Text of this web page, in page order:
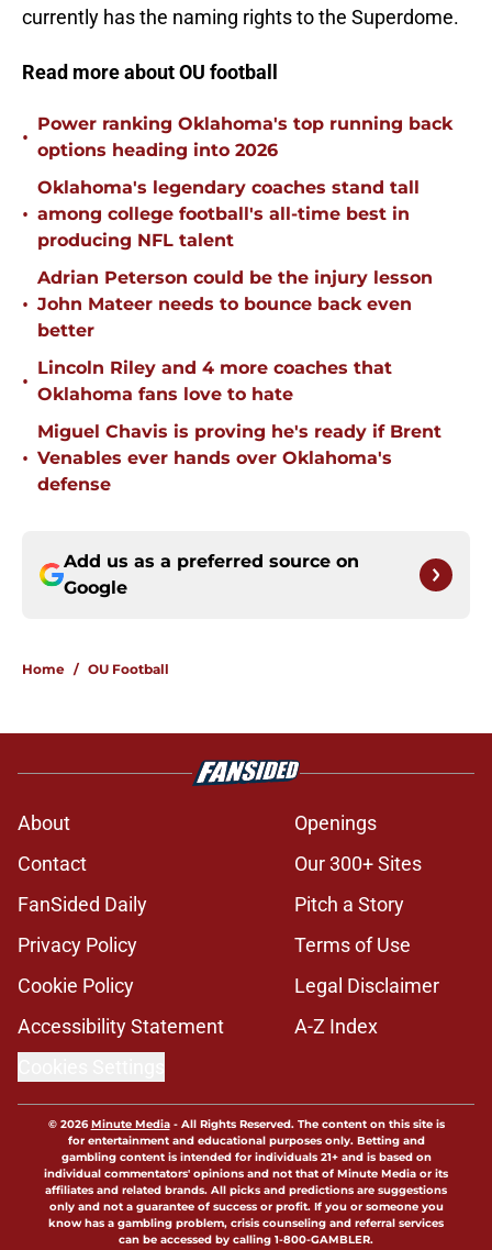
currently has the naming rights to the Superdome.
Read more about OU football
•
Power ranking Oklahoma's top running back
options heading into 2026
•
Oklahoma's legendary coaches stand tall
among college football's all-time best in
producing NFL talent
•
Adrian Peterson could be the injury lesson
John Mateer needs to bounce back even
better
•
Lincoln Riley and 4 more coaches that
Oklahoma fans love to hate
•
Miguel Chavis is proving he's ready if Brent
Venables ever hands over Oklahoma's
defense
Add us as a preferred source on
Google
Home / OU Football
About
Openings
Contact
Our 300+ Sites
FanSided Daily
Pitch a Story
Privacy Policy
Terms of Use
Cookie Policy
Legal Disclaimer
Accessibility Statement
A-Z Index
© 2026Minute Media- All Rights Reserved. The content on this site is
for entertainment and educational purposes only. Betting and
gambling content is intended for individuals 21+ and is based on
individual commentators' opinions and not that of Minute Media or its
affiliates and related brands. All picks and predictions are suggestions
only and not a guarantee of success or profit. If you or someone you
know has a gambling problem, crisis counseling and referral services
can be accessed by calling 1-800-GAMBLER.